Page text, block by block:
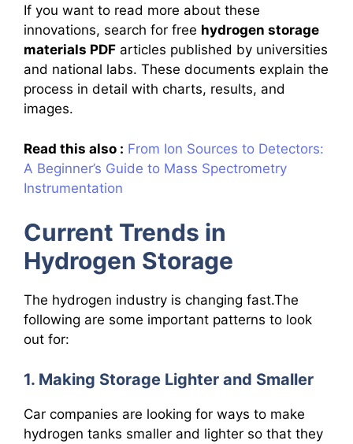
If you want to read more about these
innovations, search for free hydrogen storage
materials PDF articles published by universities
and national labs. These documents explain the
process in detail with charts, results, and
images.
Read this also : From Ion Sources to Detectors:
A Beginner’s Guide to Mass Spectrometry
Instrumentation
Current Trends in
Hydrogen Storage
The hydrogen industry is changing fast.The
following are some important patterns to look
out for:
1. Making Storage Lighter and Smaller
Car companies are looking for ways to make
hydrogen tanks smaller and lighter so that they